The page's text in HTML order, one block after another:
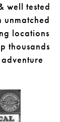
well tested
locations
thousands